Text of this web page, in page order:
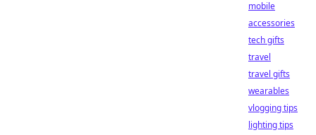
mobile
accessories
tech gifts
travel
travel gifts
wearables
vlogging tips
lighting tips